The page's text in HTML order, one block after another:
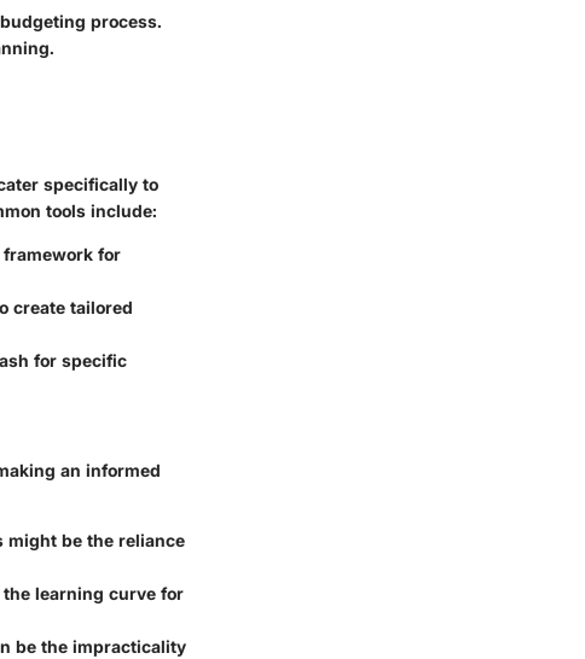
process.
specifically to
tools include:
framework for
create tailored
for specific
an informed
might be the reliance
learning curve for
be the impracticality